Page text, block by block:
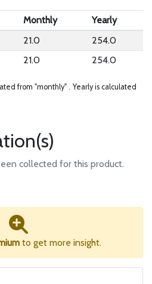
Monthly
Yearly
21.0
254.0
21.0 254.0
from "monthly" . Yearly is calculated
collected for this product.
to get more insight.